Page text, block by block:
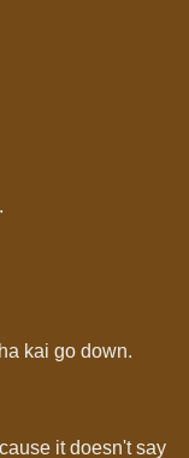
kai go down.
it doesn't say